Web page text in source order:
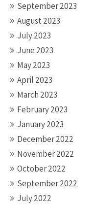
September 2023
August 2023
July 2023
June 2023
May 2023
April 2023
March 2023
February 2023
January 2023
December 2022
November 2022
October 2022
September 2022
July 2022